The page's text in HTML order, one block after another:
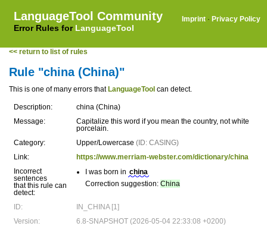
LanguageTool Community
Error Rules for LanguageTool
Imprint · Privacy Policy
<< return to list of rules
Rule "china (China)"
This is one of many errors that LanguageTool can detect.
Description:
china (China)
Message:
Capitalize this word if you mean the country, not white
porcelain.
Category:
Upper/Lowercase (ID: CASING)
Link:
https://www.merriam-webster.com/dictionary/china
Incorrect
sentences
that this rule can
detect:
I was born in china
Correction suggestion: China
ID:
IN_CHINA [1]
Version:
6.8-SNAPSHOT (2026-05-04 22:33:08 +0200)